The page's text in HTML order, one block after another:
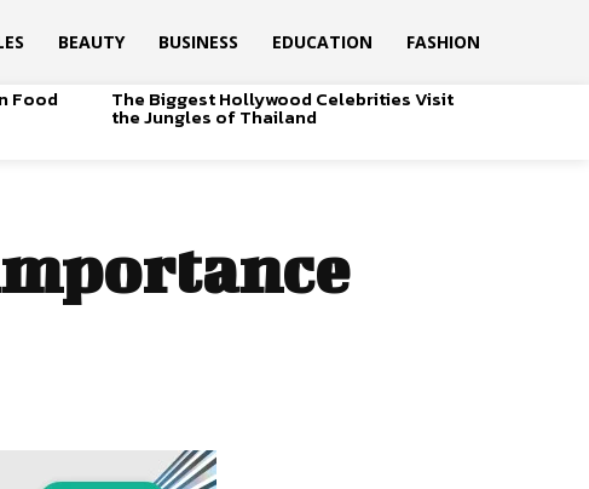
BEAUTY BUSINESS EDUCATION FASHION
Food The Biggest Hollywood Celebrities Visit
the Jungles of Thailand